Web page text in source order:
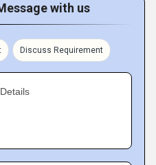
with us
Discuss Requirement